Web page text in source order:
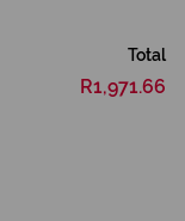
Total
R1,971.66